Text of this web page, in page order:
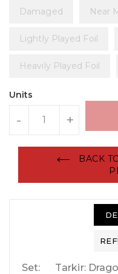
Damaged Near
Lightly Played Foil
Heavily Played Foil
Units
- +
BACK
Set:
Tarkir: